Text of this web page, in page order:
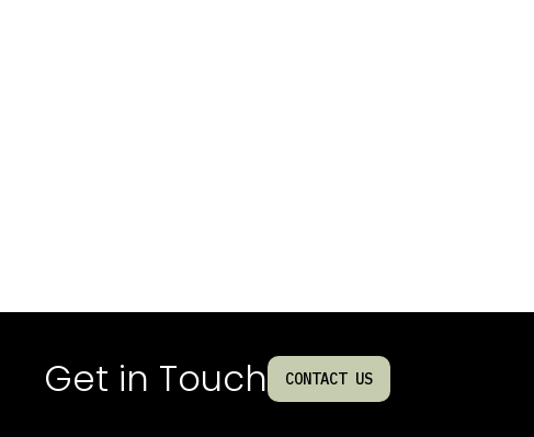
Get in Touch CONTACT US